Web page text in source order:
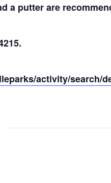
a putter are
activity/search/